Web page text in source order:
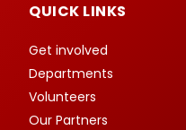
QUICK LINKS
Get involved
Departments
Volunteers
Our Partners